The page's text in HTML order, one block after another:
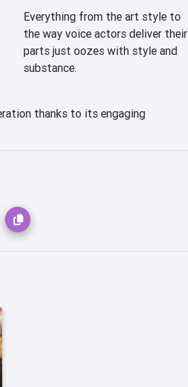
Everything from the art style to
the way voice actors deliver their
parts just oozes with style and
substance.
thanks to its engaging